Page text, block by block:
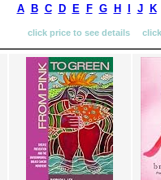
A B C D E F G H J K
click price to see details